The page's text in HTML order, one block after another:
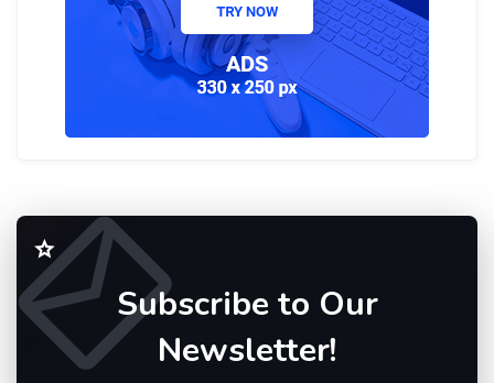
Subscribe to Our
Newsletter!